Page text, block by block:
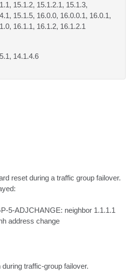
15.1.2, 15.1.2.1, 15.1.3,
15.1.5, 16.0.0, 16.0.0.1, 16.0.1,
16.1.1, 16.1.2, 16.1.2.1
14.1.4.6
reset during a traffic group failover.
5-ADJCHANGE: neighbor 1.1.1.1
address change
traffic-group failover.